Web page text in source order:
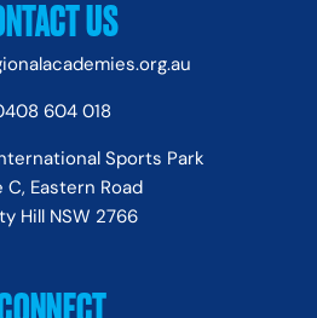
US
604 018
Sports Park
C, Eastern Road
Hill NSW 2766